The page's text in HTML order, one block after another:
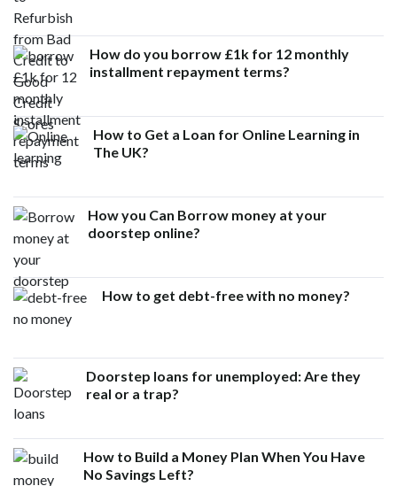
How do you borrow £1k for 12 monthly
installment repayment terms?
How to Get a Loan for Online Learning in
The UK?
How you Can Borrow money at your
doorstep online?
How to get debt-free with no money?
Doorstep loans for unemployed: Are they
real or a trap?
How to Build a Money Plan When You Have
No Savings Left?